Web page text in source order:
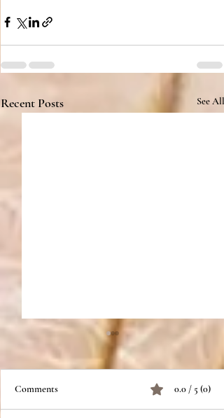
Recent Posts See All
Comments 0.0 / 5 (0)